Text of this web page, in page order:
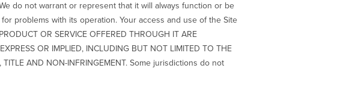
do not warrant or represent that it will always function or be
problems with its operation. Your access and use of the Site
OR SERVICE OFFERED THROUGH IT ARE
OR IMPLIED, INCLUDING BUT NOT LIMITED TO THE
TITLE AND NON-INFRINGEMENT. Some jurisdictions do not